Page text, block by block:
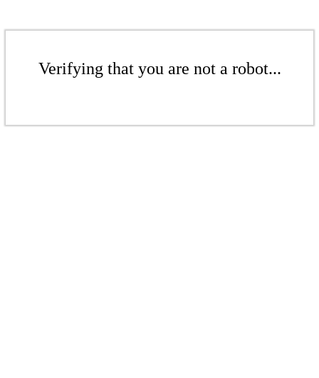
Verifying that you are not a robot...